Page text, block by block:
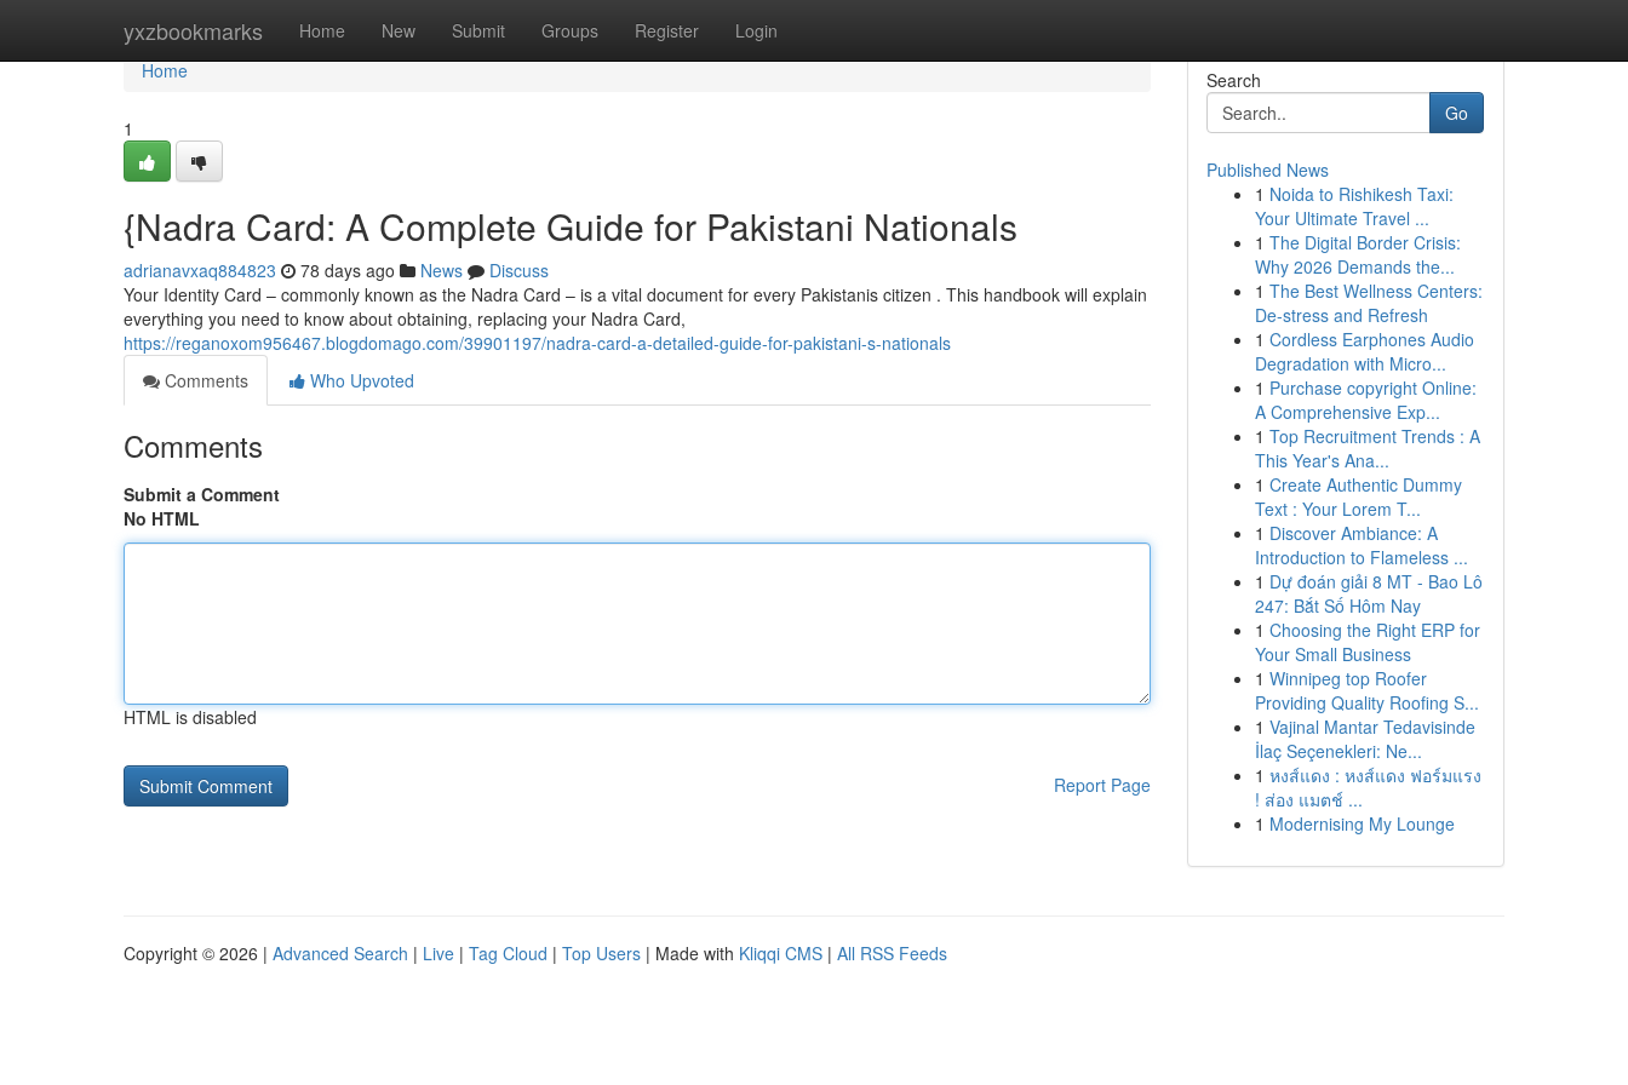
yxzbookmarks Home New Submit Groups Register Login
Home
Home
1
{Nadra Card: A Complete Guide for Pakistani Nationals
adrianavxaq884823 78 days ago News
Discuss
Your Identity Card – commonly known as the Nadra Card – is a vital document for every Pakistanis citizen . This handbook will explain
everything you need to know about obtaining, replacing your Nadra Card,
https://reganoxom956467.blogdomago.com/39901197/nadra-card-a-detailed-guide-for-pakistani-s-nationals
Comments
Who Upvoted
Comments
Submit a Comment
No HTML
HTML is disabled
Report Page
Search
Go
Published News
1 Noida to Rishikesh Taxi:
Your Ultimate Travel ...
1 The Digital Border Crisis:
Why 2026 Demands the...
1 The Best Wellness Centers:
De-stress and Refresh
1 Cordless Earphones Audio
Degradation with Micro...
1 Purchase copyright Online:
A Comprehensive Exp...
1 Top Recruitment Trends : A
This Year's Ana...
1 Create Authentic Dummy
Text : Your Lorem T...
1 Discover Ambiance: A
Introduction to Flameless ...
1 Dự đoán giải 8 MT - Bao Lô
247: Bắt Số Hôm Nay
1 Choosing the Right ERP for
Your Small Business
1 Winnipeg top Roofer
Providing Quality Roofing S...
1 Vajinal Mantar Tedavisinde
İlaç Seçenekleri: Ne...
1 หงส์แดง : หงส์แดง ฟอร์มแรง
! ส่อง แมตช์ ...
1 Modernising My Lounge
Copyright © 2026 | Advanced Search | Live | Tag Cloud | Top Users | Made with Kliqqi CMS | All RSS Feeds